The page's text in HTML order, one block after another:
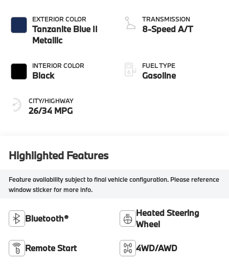
EXTERIOR COLOR
Tanzanite Blue II
Metallic
INTERIOR COLOR
Black
CITY/HIGHWAY
26/34 MPG
TRANSMISSION
8-Speed A/T
FUEL TYPE
Gasoline
Highlighted Features
Feature availability subject to final vehicle configuration. Please reference
window sticker for more info.
Bluetooth®
Heated Steering
Wheel
Remote Start 4WD/AWD